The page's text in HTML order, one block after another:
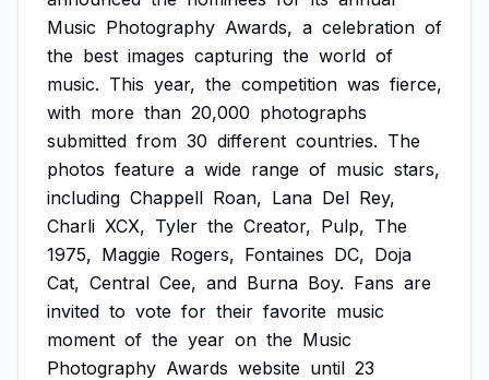
Music Photography Awards, a celebration of
the best images capturing the world of
music. This year, the competition was fierce,
with more than 20,000 photographs
submitted from 30 different countries. The
photos feature a wide range of music stars,
including Chappell Roan, Lana Del Rey,
Charli XCX, Tyler the Creator, Pulp, The
1975, Maggie Rogers, Fontaines DC, Doja
Cat, Central Cee, and Burna Boy. Fans are
invited to vote for their favorite music
moment of the year on the Music
Photography Awards website until 23